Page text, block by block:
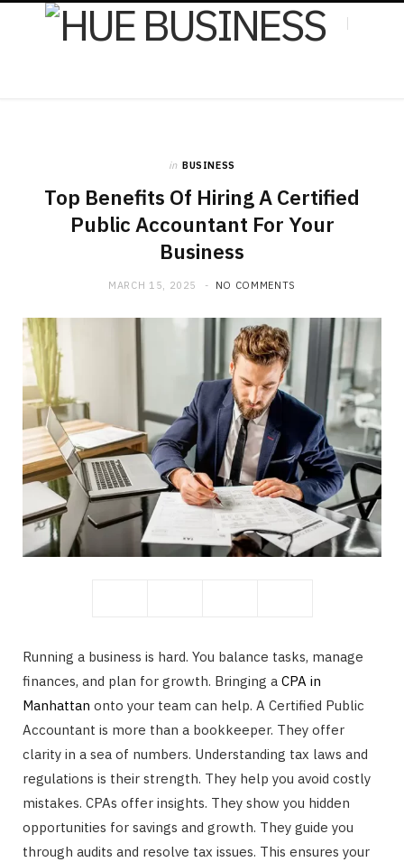
b
o
w
i
t
r
in BUSINESS
Top Benefits Of Hiring A Certified
Public Accountant For Your
Business
MARCH 15, 2025 NO COMMENTS
Running a business is hard. You balance tasks, manage
finances, and plan for growth. Bringing a CPA in
Manhattan onto your team can help. A Certified Public
Accountant is more than a bookkeeper. They offer
clarity in a sea of numbers. Understanding tax laws and
regulations is their strength. They help you avoid costly
mistakes. CPAs offer insights. They show you hidden
opportunities for savings and growth. They guide you
through audits and resolve tax issues. This ensures your